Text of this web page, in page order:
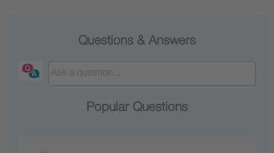
Questions & Answers
Popular Questions